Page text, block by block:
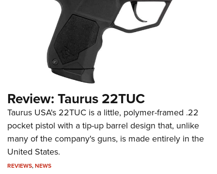
Review: Taurus 22TUC
Taurus USA's 22TUC is a little, polymer-framed .22
pocket pistol with a tip-up barrel design that, unlike
many of the company's guns, is made entirely in the
United States.
REVIEWS,NEWS